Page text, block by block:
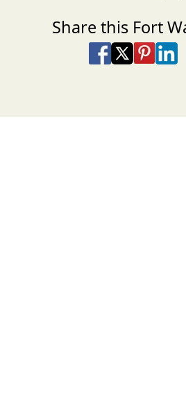
Share this Fort
Share on Facebook
Share on X
Share on